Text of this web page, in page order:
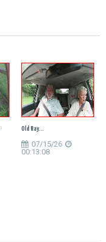
Old Ray...
07/15/26
00:13:08